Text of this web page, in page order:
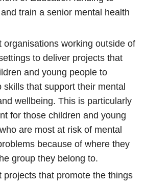
train a senior mental health
organisations working outside of
to deliver projects that
and young people to
skills that support their mental
wellbeing. This is particularly
for those children and young
are most at risk of mental
because of where they
group they belong to.
projects that promote the things